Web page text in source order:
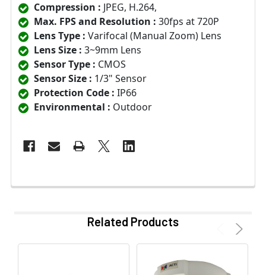
Compression : JPEG, H.264,
Max. FPS and Resolution : 30fps at 720P
Lens Type : Varifocal (Manual Zoom) Lens
Lens Size : 3~9mm Lens
Sensor Type : CMOS
Sensor Size : 1/3" Sensor
Protection Code : IP66
Environmental : Outdoor
Related Products